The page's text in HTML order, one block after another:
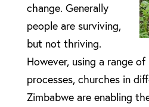
change. Generally
people are surviving,
but not thriving.
However, using a range
processes, churches in
Zimbabwe are enabling